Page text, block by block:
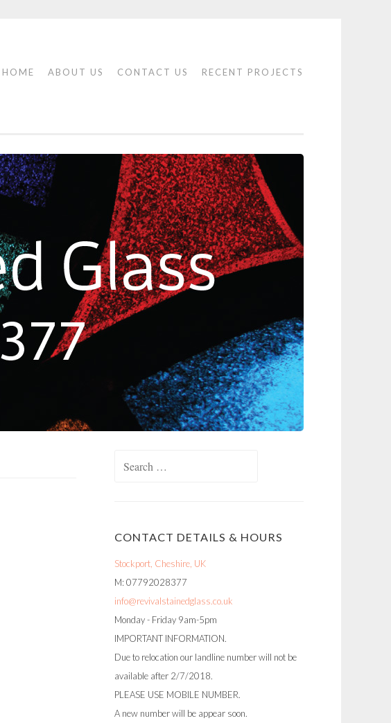
HOME ABOUT US CONTACT US RECENT PROJECTS
CONTACT DETAILS & HOURS
Stockport, Cheshire, UK
M: 07792028377
info@revivalstainedglass.co.uk
Monday - Friday 9am-5pm
IMPORTANT INFORMATION.
Due to relocation our landline number will not be
available after 2/7/2018.
PLEASE USE MOBILE NUMBER.
A new number will be appear soon.